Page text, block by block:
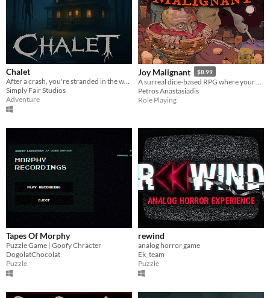
Chalet
After a crash, you're stranded in the woods. A remote chalet hides secrets you'll need to survive and escape
Simply Fair Studios
Adventure
Joy Malignant $8.99
Petros Anastasiadis
Role Playing
Tapes Of Morphy
Puzzle Game | Goofy Chracter
DogolatChocolat
Puzzle
rewind
analog horror game
Ek_team
Puzzle